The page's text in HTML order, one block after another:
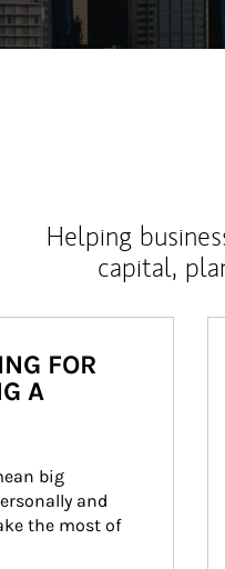
Helping
capital,
FOR
A
big
and
the most of